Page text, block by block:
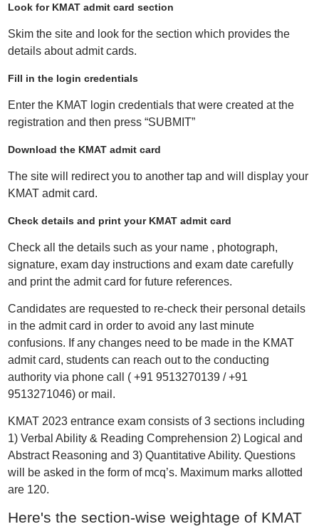
Look for KMAT admit card section
Skim the site and look for the section which provides the
details about admit cards.
Fill in the login credentials
Enter the KMAT login credentials that were created at the
registration and then press “SUBMIT”
Download the KMAT admit card
The site will redirect you to another tap and will display your
KMAT admit card.
Check details and print your KMAT admit card
Check all the details such as your name , photograph,
signature, exam day instructions and exam date carefully
and print the admit card for future references.
Candidates are requested to re-check their personal details
in the admit card in order to avoid any last minute
confusions. If any changes need to be made in the KMAT
admit card, students can reach out to the conducting
authority via phone call ( +91 9513270139 / +91
9513271046) or mail.
KMAT 2023 entrance exam consists of 3 sections including
1) Verbal Ability & Reading Comprehension 2) Logical and
Abstract Reasoning and 3) Quantitative Ability. Questions
will be asked in the form of mcq’s. Maximum marks allotted
are 120.
Here's the section-wise weightage of KMAT